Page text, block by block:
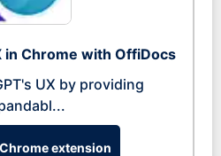
in Chrome with OffiDocs
UX by providing
extension